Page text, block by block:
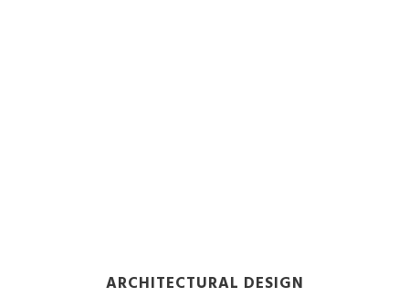
ARCHITECTURAL DESIGN